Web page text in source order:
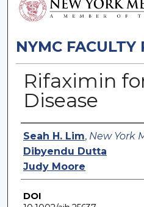
NYMC
Rifaximin
Disease
Authors
Seah H. Lim, New York
Dibyendu Dutta
Judy Moore
DOI